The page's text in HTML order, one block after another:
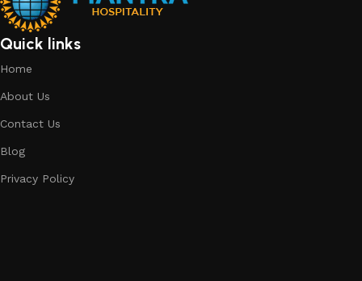
Quick links
Home
About Us
Contact Us
Blog
Privacy Policy